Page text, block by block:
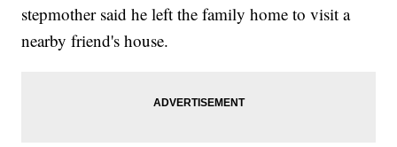
stepmother said he left the family home to visit a
nearby friend's house.